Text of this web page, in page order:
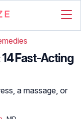
14 Fast-Acting
a massage, or